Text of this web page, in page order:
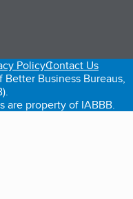
new tab)
PolicyContact Us
Business Bureaus,
are property of IABBB.